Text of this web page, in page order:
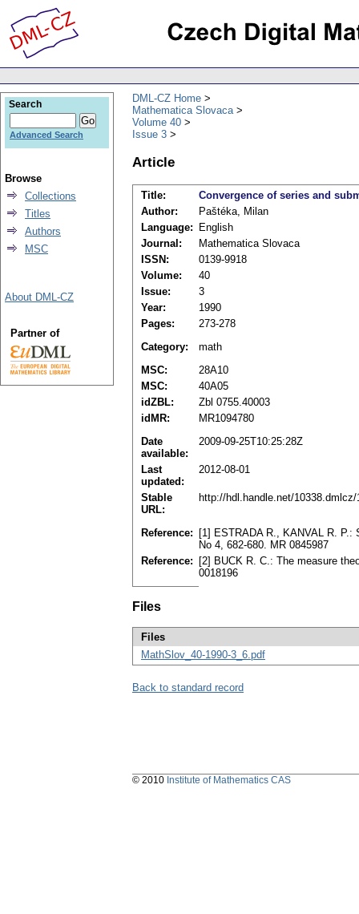
DML-CZ Home
Mathematica Slovaca
Volume 40
Issue 3
Article
Title:
Convergence of series and
Author:
Paštéka, Milan
Language:
English
Journal:
Mathematica Slovaca
ISSN:
0139-9918
Volume:
40
Issue:
3
Year:
1990
Pages:
273-278
Category:
math
MSC:
28A10
MSC:
40A05
idZBL:
Zbl 0755.40003
idMR:
MR1094780
Date
available:
2009-09-25T10:25:28Z
Last
updated:
2012-08-01
Stable
URL:
http://hdl.handle.net/10338.dmlcz/
Reference:
[1] ESTRADA R., KANVAL R.
No 4, 682-680. MR 0845987
Reference:
[2] BUCK R. C.: The measure
0018196
Files
Files
MathSlov_40-1990-3_6.pdf
Back to standard record
Search
Advanced Search
Browse
Collections
Titles
Authors
MSC
About DML-CZ
Partner of
© 2010 Institute of Mathematics CAS